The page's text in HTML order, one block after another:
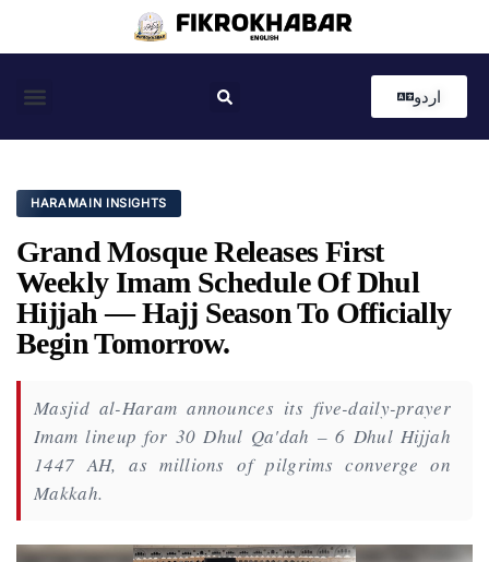
اردو
HARAMAIN INSIGHTS
Grand Mosque Releases First
Weekly Imam Schedule Of Dhul
Hijjah — Hajj Season To Officially
Begin Tomorrow.
Masjid al-Haram announces its five-daily-prayer
Imam lineup for 30 Dhul Qa'dah – 6 Dhul Hijjah
1447 AH, as millions of pilgrims converge on
Makkah.